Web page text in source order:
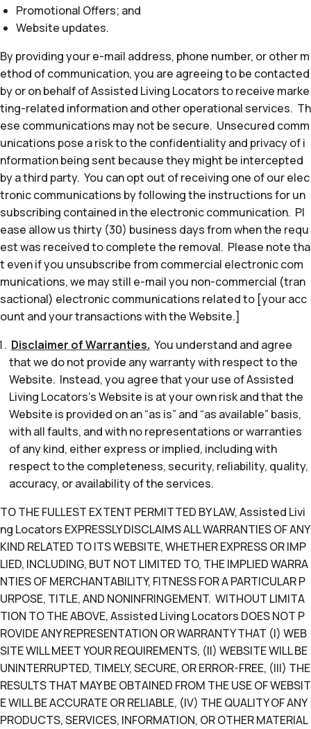
Promotional Offers; and
Website updates.
By providing your e-mail address, phone number, or other m
ethod of communication, you are agreeing to be contacted
by or on behalf of Assisted Living Locators to receive marke
ting-related information and other operational services. Th
ese communications may not be secure. Unsecured comm
unications pose a risk to the confidentiality and privacy of i
nformation being sent because they might be intercepted
by a third party. You can opt out of receiving one of our elec
tronic communications by following the instructions for un
subscribing contained in the electronic communication. Pl
ease allow us thirty (30) business days from when the requ
est was received to complete the removal. Please note tha
t even if you unsubscribe from commercial electronic com
munications, we may still e-mail you non-commercial (tran
sactional) electronic communications related to [your acc
ount and your transactions with the Website.]
Disclaimer of Warranties. You understand and agree
that we do not provide any warranty with respect to the
Website. Instead, you agree that your use of Assisted
Living Locators’s Website is at your own risk and that the
Website is provided on an “as is” and “as available” basis,
with all faults, and with no representations or warranties
of any kind, either express or implied, including with
respect to the completeness, security, reliability, quality,
accuracy, or availability of the services.
TO THE FULLEST EXTENT PERMITTED BY LAW, Assisted Livi
ng Locators EXPRESSLY DISCLAIMS ALL WARRANTIES OF ANY
KIND RELATED TO ITS WEBSITE, WHETHER EXPRESS OR IMP
LIED, INCLUDING, BUT NOT LIMITED TO, THE IMPLIED WARRA
NTIES OF MERCHANTABILITY, FITNESS FOR A PARTICULAR P
URPOSE, TITLE, AND NONINFRINGEMENT. WITHOUT LIMITA
TION TO THE ABOVE, Assisted Living Locators DOES NOT P
ROVIDE ANY REPRESENTATION OR WARRANTY THAT (I) WEB
SITE WILL MEET YOUR REQUIREMENTS, (II) WEBSITE WILL BE
UNINTERRUPTED, TIMELY, SECURE, OR ERROR-FREE, (III) THE
RESULTS THAT MAY BE OBTAINED FROM THE USE OF WEBSIT
E WILL BE ACCURATE OR RELIABLE, (IV) THE QUALITY OF ANY
PRODUCTS, SERVICES, INFORMATION, OR OTHER MATERIAL